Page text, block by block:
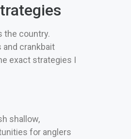
the country.
and crankbait
exact strategies I
shallow,
for anglers